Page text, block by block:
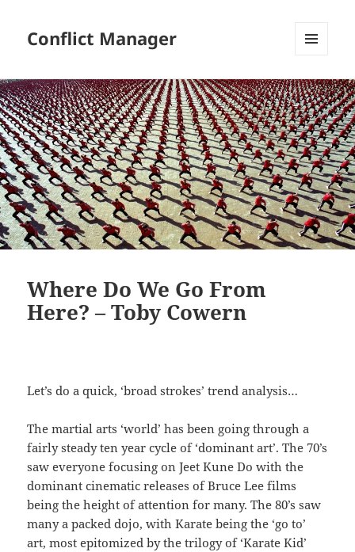
Conflict Manager
WIDGETS
Where Do We Go From
Here? – Toby Cowern
Let’s do a quick, ‘broad strokes’ trend analysis…
The martial arts ‘world’ has been going through a
fairly steady ten year cycle of ‘dominant art’. The 70’s
saw everyone focusing on Jeet Kune Do with the
dominant cinematic releases of Bruce Lee films
being the height of attention for many. The 80’s saw
many a packed dojo, with Karate being the ‘go to’
art, most epitomized by the trilogy of ‘Karate Kid’